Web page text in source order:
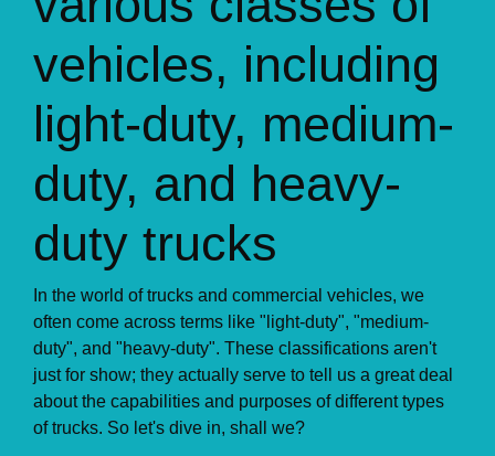
vehicles, including
light-duty, medium-
duty, and heavy-
duty trucks
In the world of trucks and commercial vehicles, we
often come across terms like "light-duty", "medium-
duty", and "heavy-duty". These classifications aren't
just for show; they actually serve to tell us a great deal
about the capabilities and purposes of different types
of trucks. So let's dive in, shall we?